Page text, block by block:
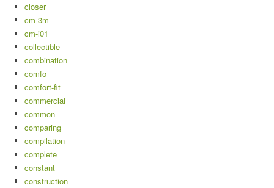
closer
cm-3m
cm-i01
collectible
combination
comfo
comfort-fit
commercial
common
comparing
compilation
complete
constant
construction